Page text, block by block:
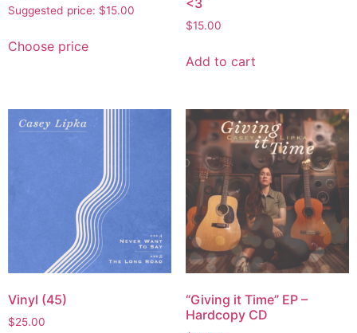
Suggested price: $15.00
Choose price
<3
$15.00
Add to cart
Vinyl (45)
$25.00
“Giving it Time” EP –
Hardcopy CD